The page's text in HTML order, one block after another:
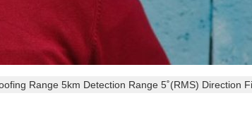
Range 5km Detection Range 5˚(RMS) Direction